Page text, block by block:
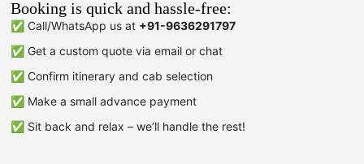
Booking is quick and hassle-free:
✅ Call/WhatsApp us at +91-9636291797
✅ Get a custom quote via email or chat
✅ Confirm itinerary and cab selection
✅ Make a small advance payment
✅ Sit back and relax – we’ll handle the rest!